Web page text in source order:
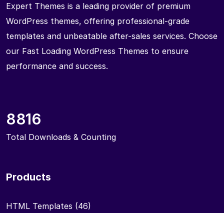
Expert Themes is a leading provider of premium
WordPress themes, offering professional-grade
templates and unbeatable after-sales services. Choose
our Fast Loading WordPress Themes to ensure
performance and success.
8816
Total Downloads & Counting
Products
HTML Templates (46)